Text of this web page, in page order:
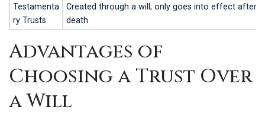
Testamenta
ry Trusts
Created through a will; only goes into effect after
death
Advantages of
Choosing a Trust Over
a Will